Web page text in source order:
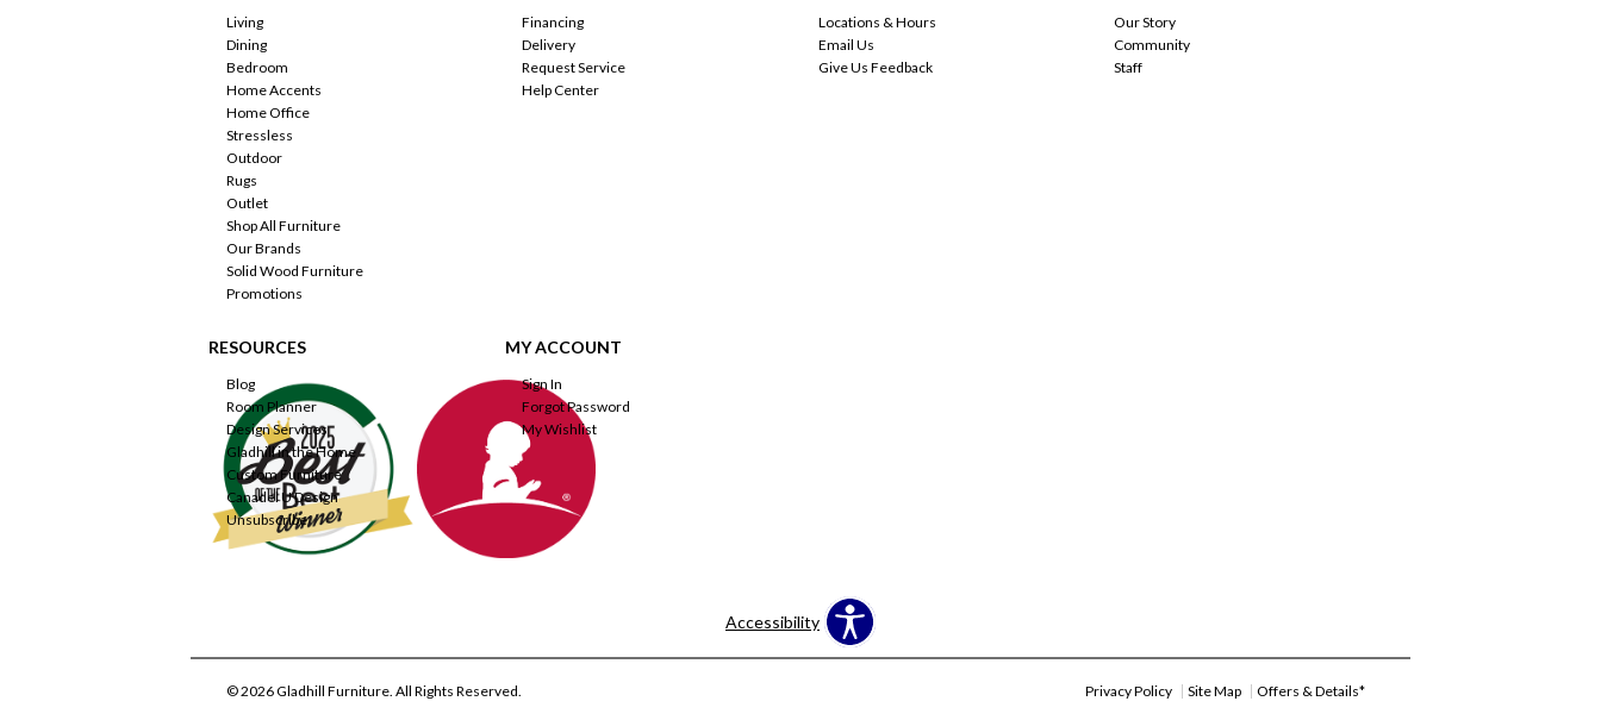
Living
Dining
Bedroom
Home Accents
Home Office
Stressless
Outdoor
Rugs
Outlet
Shop All Furniture
Our Brands
Solid Wood Furniture
Promotions
Financing
Delivery
Request Service
Help Center
Locations & Hours
Email Us
Give Us Feedback
Our Story
Community
Staff
RESOURCES
Blog
Room Planner
Design Services
Gladhill in the Home
Custom Furniture
Canadel U Design
Unsubscribe
MY ACCOUNT
Sign In
Forgot Password
My Wishlist
Accessibility
© 2026 Gladhill Furniture. All Rights Reserved. Privacy Policy Site Map Offers & Details*